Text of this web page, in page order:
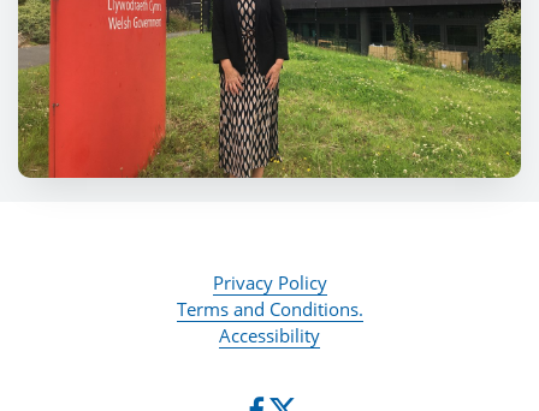
Privacy Policy
Terms and Conditions.
Accessibility